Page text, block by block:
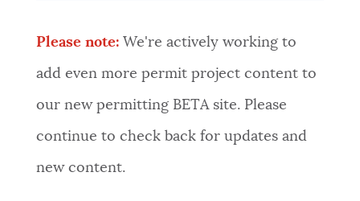
Please note:We're actively working to
add even more permit project content to
our new permitting BETA site. Please
continue to check back for updates and
new content.